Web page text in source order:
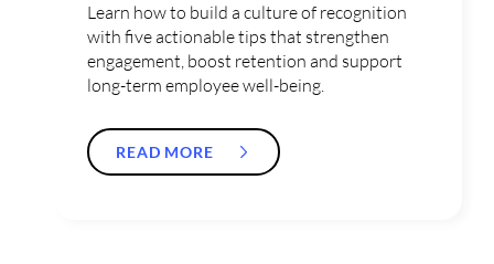
Learn how to build a culture of recognition
with five actionable tips that strengthen
engagement, boost retention and support
long-term employee well-being.
READ MORE